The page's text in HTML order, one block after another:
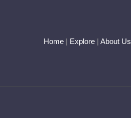
Home | Explore | About Us